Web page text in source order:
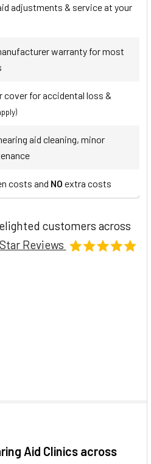
adjustments & service at your
warranty for most
cover for accidental loss &
aid cleaning, minor
costs and NO extra costs
customers across
Reviews
Aid Clinics across